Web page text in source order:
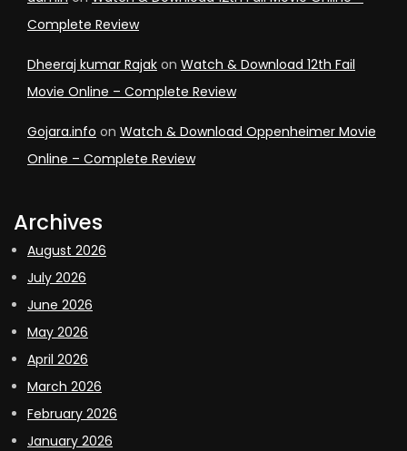
Complete Review
Dheeraj kumar Rajak on Watch & Download 12th Fail
Movie Online – Complete Review
Gojara.info on Watch & Download Oppenheimer Movie
Online – Complete Review
Archives
August 2026
July 2026
June 2026
May 2026
April 2026
March 2026
February 2026
January 2026